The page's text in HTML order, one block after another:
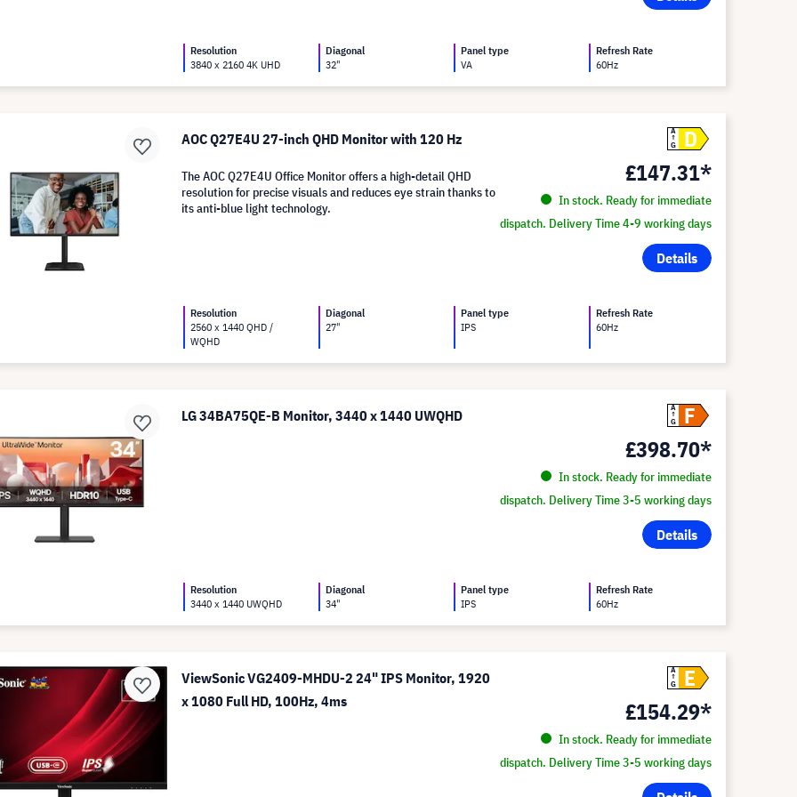
Resolution
3840 x 2160 4K UHD
Diagonal
32"
Panel type
VA
Refresh Rate
60Hz
AOC Q27E4U 27-inch QHD Monitor with 120 Hz
A
G
D
£147.31*
In stock. Ready for immediate
dispatch. Delivery Time 4-9 working days
Details
The AOC Q27E4U Office Monitor offers a high-detail QHD
resolution for precise visuals and reduces eye strain thanks to
its anti-blue light technology.
Resolution
2560 x 1440 QHD /
WQHD
Diagonal
27"
Panel type
IPS
Refresh Rate
60Hz
LG 34BA75QE-B Monitor, 3440 x 1440 UWQHD
A
G
F
£398.70*
In stock. Ready for immediate
dispatch. Delivery Time 3-5 working days
Details
Resolution
3440 x 1440 UWQHD
Diagonal
34"
Panel type
IPS
Refresh Rate
60Hz
ViewSonic VG2409-MHDU-2 24" IPS Monitor, 1920
x 1080 Full HD, 100Hz, 4ms
A
G
E
£154.29*
In stock. Ready for immediate
dispatch. Delivery Time 3-5 working days